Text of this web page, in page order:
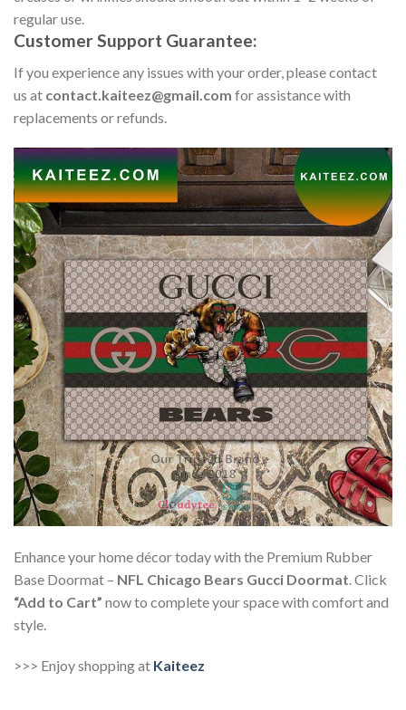
regular use.
Customer Support Guarantee:
If you experience any issues with your order, please contact
us at contact.kaiteez@gmail.com for assistance with
replacements or refunds.
Enhance your home décor today with the Premium Rubber
Base Doormat – NFL Chicago Bears Gucci Doormat . Click
“Add to Cart” now to complete your space with comfort and
style.
>>> Enjoy shopping at Kaiteez